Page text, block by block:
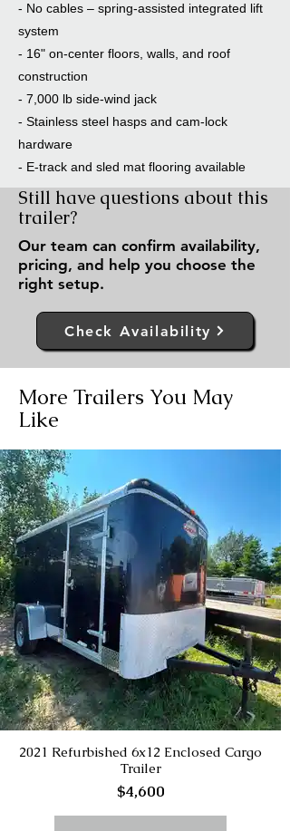
- No cables – spring-assisted integrated lift
system
- 16" on-center floors, walls, and roof
construction
- 7,000 lb side-wind jack
- Stainless steel hasps and cam-lock
hardware
- E-track and sled mat flooring available
Still have questions about this
trailer?
Our team can confirm availability,
pricing, and help you choose the
right setup.
Check Availability
More Trailers You May
Like
2021 Refurbished 6x12 Enclosed Cargo
Trailer
$4,600